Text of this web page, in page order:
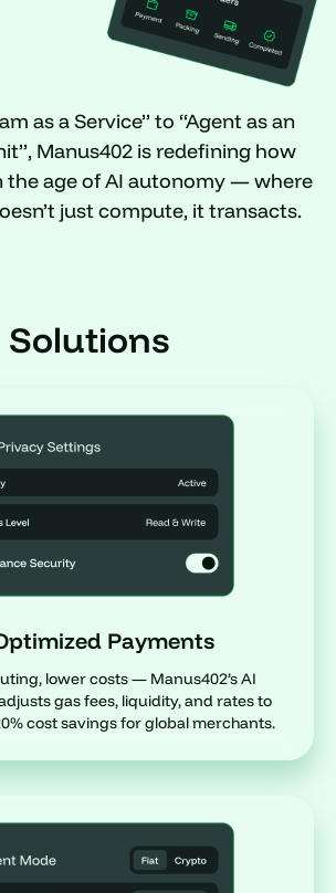
as a Service” to “Agent as an
Manus402 is redefining how
the age of AI autonomy — where
just compute, it transacts.
Solutions
Payments
lower costs — Manus402’s AI
gas fees, liquidity, and rates to
cost savings for global merchants.